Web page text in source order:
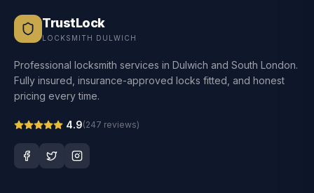
TrustLock
LOCKSMITH DULWICH
Professional locksmith services in Dulwich and South London.
Fully insured, insurance-approved locks fitted, and honest
pricing every time.
4.9(247 reviews)